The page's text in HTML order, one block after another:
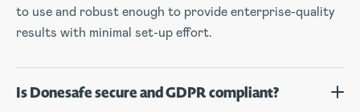
to use and robust enough to provide enterprise-quality
results with minimal set-up effort.
Is Donesafe secure and GDPR compliant?